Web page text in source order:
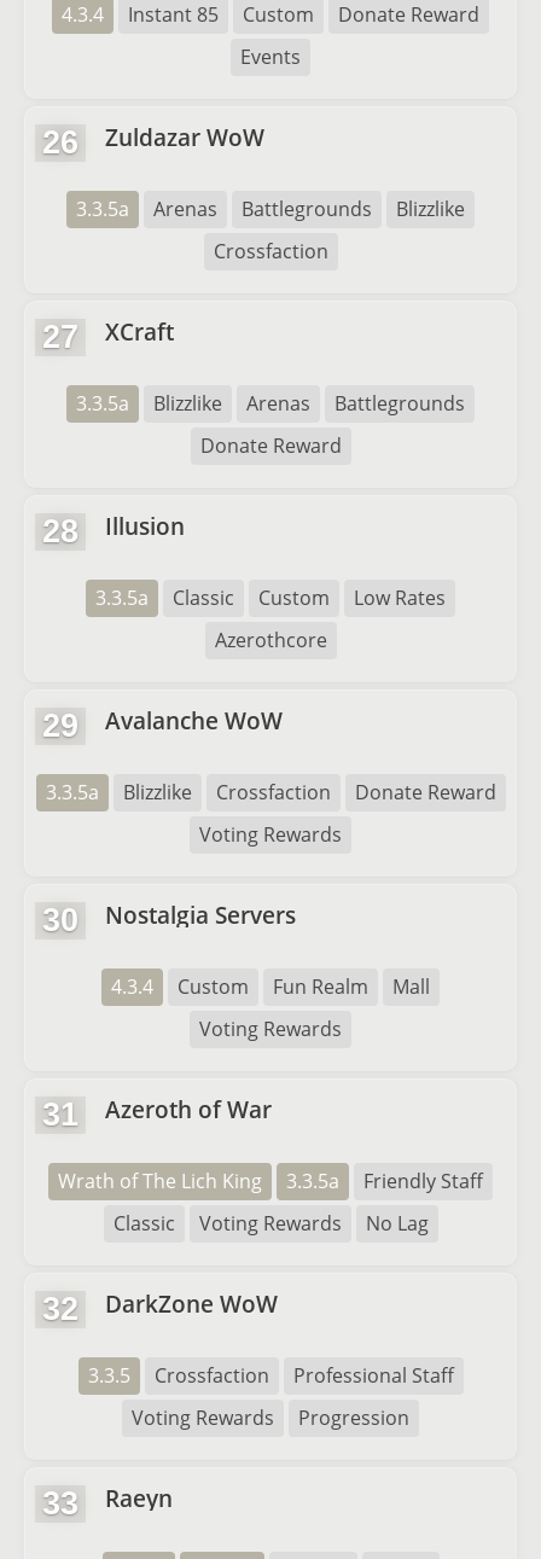
4.3.4 Instant 85 Custom
Donate Reward
Events
26 Zuldazar WoW
3.3.5a Arenas Battlegrounds
Blizzlike
Crossfaction
27 XCraft
3.3.5a Blizzlike Arenas
Battlegrounds
Donate Reward
28 Illusion
3.3.5a Classic Custom
Low Rates
Azerothcore
29 Avalanche WoW
3.3.5a Blizzlike Crossfaction
Donate Reward
Voting Rewards
30 Nostalgia Servers
4.3.4 Custom Fun Realm
Mall
Voting Rewards
31 Azeroth of War
Wrath of The Lich King 3.3.5a
Friendly Staff
Classic
Voting Rewards No Lag
32 DarkZone WoW
3.3.5 Crossfaction
Professional Staff
Voting Rewards
Progression
33 Raeyn